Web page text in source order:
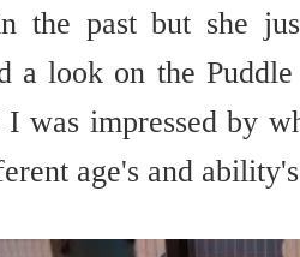
the past but she
a look on the
I was impressed by
age's and